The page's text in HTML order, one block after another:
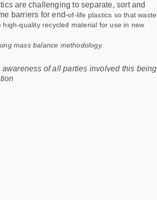
are challenging to separate, sort and
barriers for end‑of‑life plastics so that waste
quality recycled material for use in new
mass balance methodology.
of all parties involved this being